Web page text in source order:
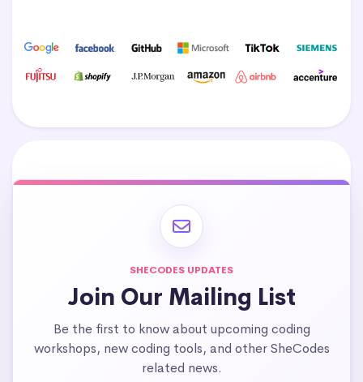
SHECODES UPDATES
Join Our Mailing List
Be the first to know about upcoming coding
workshops, new coding tools, and other SheCodes
related news.